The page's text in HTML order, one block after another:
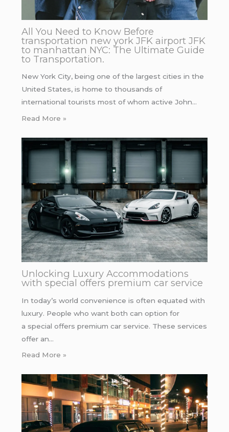
All You Need to Know Before
transportation new york JFK airport JFK
to manhattan NYC: The Ultimate Guide
to Transportation.
New York City, being one of the largest cities in the
United States, is home to thousands of
international tourists most of whom active John…
Read More »
Unlocking Luxury Accommodations
with special offers premium car service
In today’s world convenience is often equated with
luxury. People who want both can option for
a special offers premium car service. These services
offer an…
Read More »